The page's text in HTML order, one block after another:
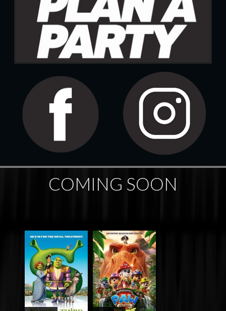
COMING SOON